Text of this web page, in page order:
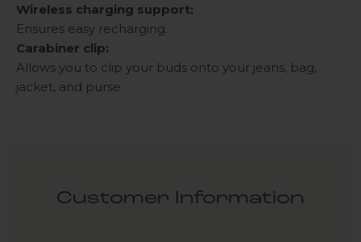
Wireless charging support:
Ensures easy recharging.
Carabiner clip:
Allows you to clip your buds onto your jeans, bag,
jacket, and purse.
Customer Information